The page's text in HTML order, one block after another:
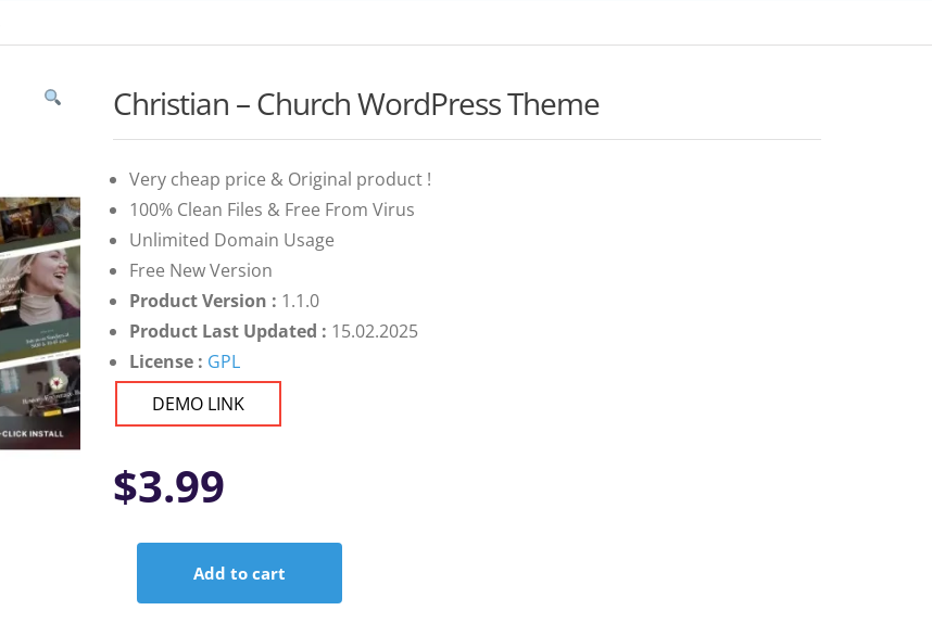
Christian – Church WordPress Theme
Very cheap price & Original product !
100% Clean Files & Free From Virus
Unlimited Domain Usage
Free New Version
Product Version : 1.1.0
Product Last Updated : 15.02.2025
License : GPL
DEMO LINK
$3.99
Add to cart